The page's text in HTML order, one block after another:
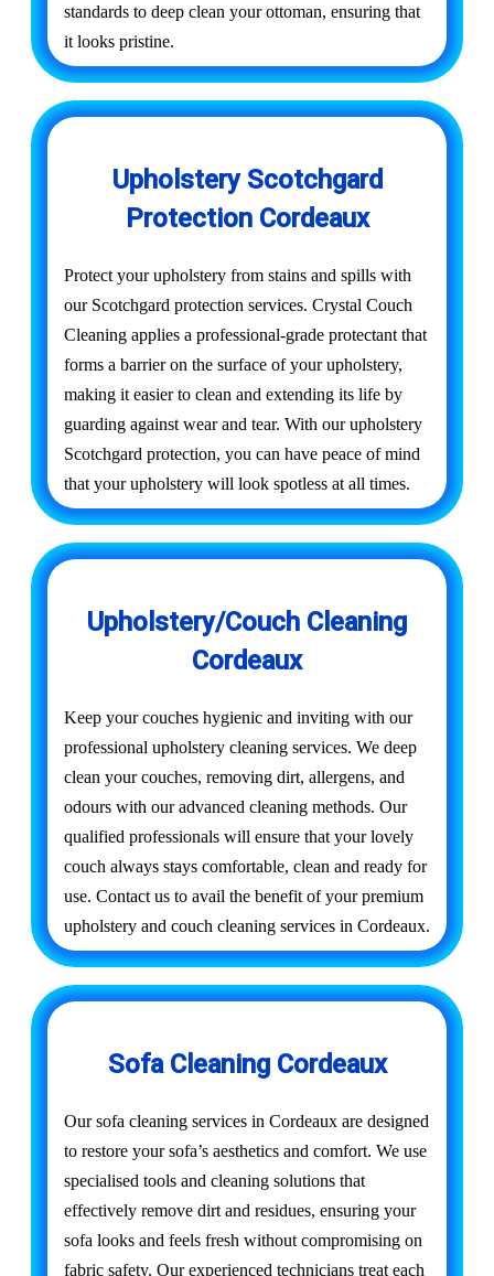
standards to deep clean your ottoman, ensuring that
it looks pristine.
Upholstery Scotchgard
Protection Cordeaux
Protect your upholstery from stains and spills with
our Scotchgard protection services. Crystal Couch
Cleaning applies a professional-grade protectant that
forms a barrier on the surface of your upholstery,
making it easier to clean and extending its life by
guarding against wear and tear. With our upholstery
Scotchgard protection, you can have peace of mind
that your upholstery will look spotless at all times.
Upholstery/Couch Cleaning
Cordeaux
Keep your couches hygienic and inviting with our
professional upholstery cleaning services. We deep
clean your couches, removing dirt, allergens, and
odours with our advanced cleaning methods. Our
qualified professionals will ensure that your lovely
couch always stays comfortable, clean and ready for
use. Contact us to avail the benefit of your premium
upholstery and couch cleaning services in Cordeaux.
Sofa Cleaning Cordeaux
Our sofa cleaning services in Cordeaux are designed
to restore your sofa’s aesthetics and comfort. We use
specialised tools and cleaning solutions that
effectively remove dirt and residues, ensuring your
sofa looks and feels fresh without compromising on
fabric safety. Our experienced technicians treat each